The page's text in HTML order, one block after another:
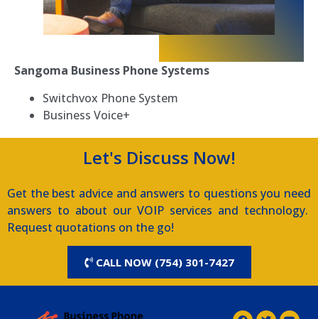
Sangoma Business Phone Systems
Switchvox Phone System
Business Voice+
Let's Discuss Now!
Get the best advice and answers to questions you need
answers to about our VOIP services and technology.
Request quotations on the go!
CALL NOW (754) 301-7427